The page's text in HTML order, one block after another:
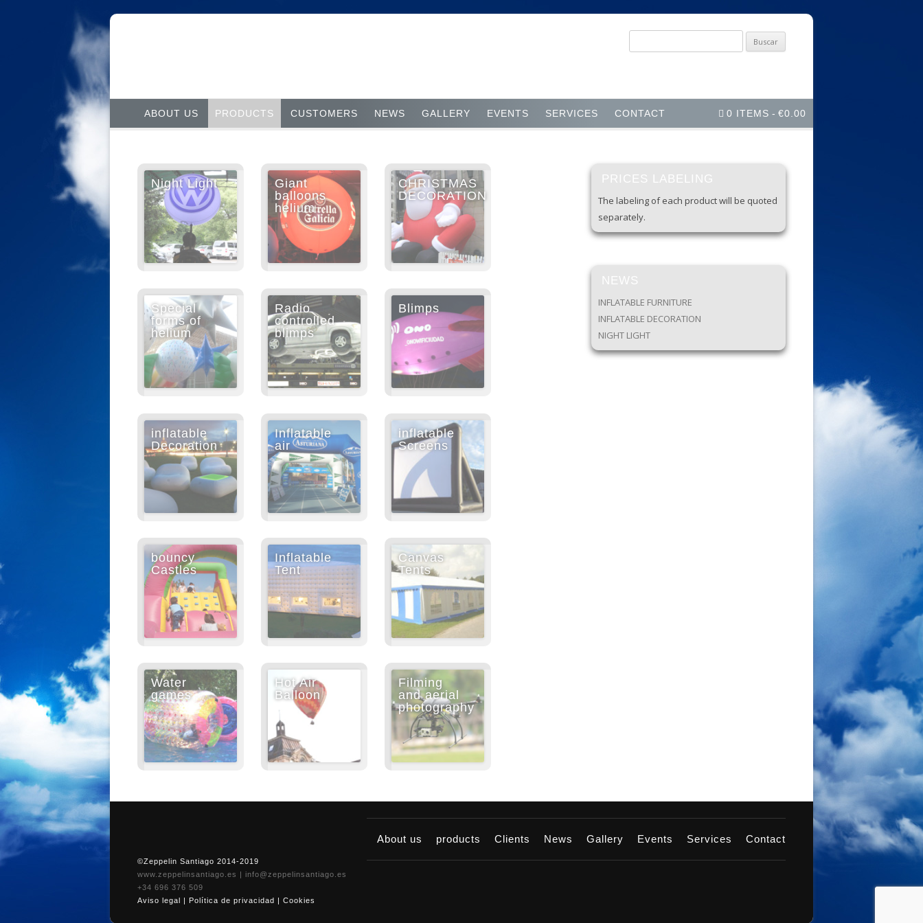
Buscar
Skip to content
ABOUT US PRODUCTS CUSTOMERS NEWS GALLERY EVENTS SERVICES CONTACT 0 ITEMS €0.00
Night Light
Giant
balloons
helium
CHRISTMAS
DECORATION
Special
forms of
helium
Radio
controlled
blimps
Blimps
inflatable
Decoration
Inflatable
air
inflatable
Screens
bouncy
Castles
Inflatable
Tent
Canvas
Tents
Water
games
Hot Air
Balloon
Filming
and aerial
photography
PRICES LABELING
The labeling of each product will be quoted
separately.
NEWS
INFLATABLE FURNITURE
INFLATABLE DECORATION
NIGHT LIGHT
©Zeppelin Santiago 2014-2019
www.zeppelinsantiago.es | info@zeppelinsantiago.es
+34 696 376 509
Aviso legal | Política de privacidad | Cookies
About us products Clients News Gallery Events Services Contact